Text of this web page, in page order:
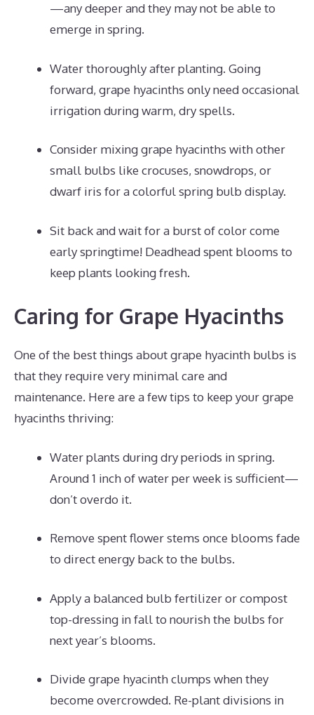
—any deeper and they may not be able to
emerge in spring.
Water thoroughly after planting. Going
forward, grape hyacinths only need occasional
irrigation during warm, dry spells.
Consider mixing grape hyacinths with other
small bulbs like crocuses, snowdrops, or
dwarf iris for a colorful spring bulb display.
Sit back and wait for a burst of color come
early springtime! Deadhead spent blooms to
keep plants looking fresh.
Caring for Grape Hyacinths
One of the best things about grape hyacinth bulbs is
that they require very minimal care and
maintenance. Here are a few tips to keep your grape
hyacinths thriving:
Water plants during dry periods in spring.
Around 1 inch of water per week is sufficient—
don’t overdo it.
Remove spent flower stems once blooms fade
to direct energy back to the bulbs.
Apply a balanced bulb fertilizer or compost
top-dressing in fall to nourish the bulbs for
next year’s blooms.
Divide grape hyacinth clumps when they
become overcrowded. Re-plant divisions in